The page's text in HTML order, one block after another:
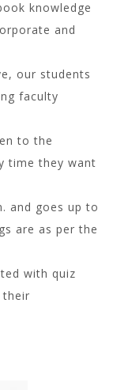
knowledge
and
our students
faculty
to the
time they want
and goes up to
are as per the
with quiz
their